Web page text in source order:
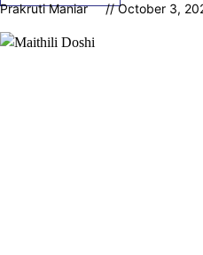
Prakruti Maniar October 3,